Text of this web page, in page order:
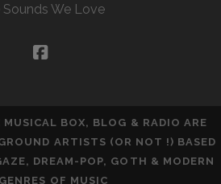
Sounds We Love
facebook
BOX, BLOG & RADIO ARE
ARTISTS (OR NOT !) BASED
DREAM-POP, GOTH & MODERN
OF MUSIC